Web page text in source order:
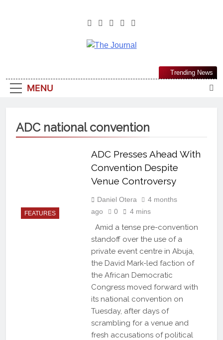
The Journal
Most Reliable, First-Choice Pan-
Nigerian Information And Public
From An African Worldview
MENU
Trending News
ADC national convention
FEATURES
ADC Presses Ahead With
Convention Despite
Venue Controversy
Daniel Otera
4 months
ago
0 4 mins
Amid a tense pre-convention
standoff over the use of a
private event centre in Abuja,
the David Mark-led faction of
the African Democratic
Congress moved forward with
its national convention on
Tuesday, after days of
scrambling for a venue and
fresh accusations of political